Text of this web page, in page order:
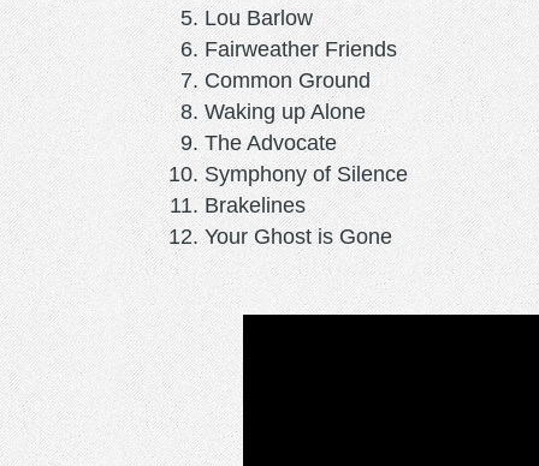
Lou Barlow
Fairweather Friends
Common Ground
Waking up Alone
The Advocate
Symphony of Silence
Brakelines
Your Ghost is Gone